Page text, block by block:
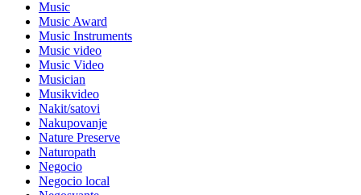
Music
Music Award
Music Instruments
Music video
Music Video
Musician
Musikvideo
Nakit/satovi
Nakupovanje
Nature Preserve
Naturopath
Negocio
Negocio local